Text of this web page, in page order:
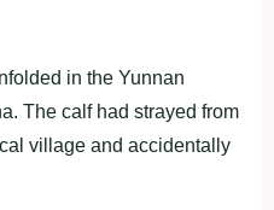
in the Yunnan
The calf had strayed from
village and accidentally